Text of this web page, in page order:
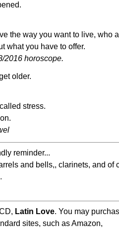
the way you want to live, who
what you have to offer.
2016 horoscope.
older.
stress.
reminder...
and bells,, clarinets, and of
Latin Love. You may
sites, such as Amazon,